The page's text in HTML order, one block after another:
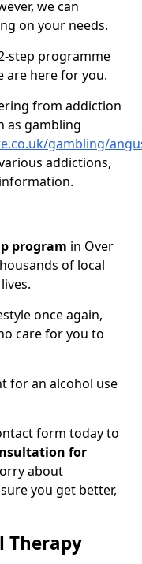
we can
on your needs.
step programme
are here for you.
from addiction
as gambling
gambling/
addictions,
program in Over
of local
once again,
care for you to
for an alcohol use
form today to
for
about
you get better,
Therapy